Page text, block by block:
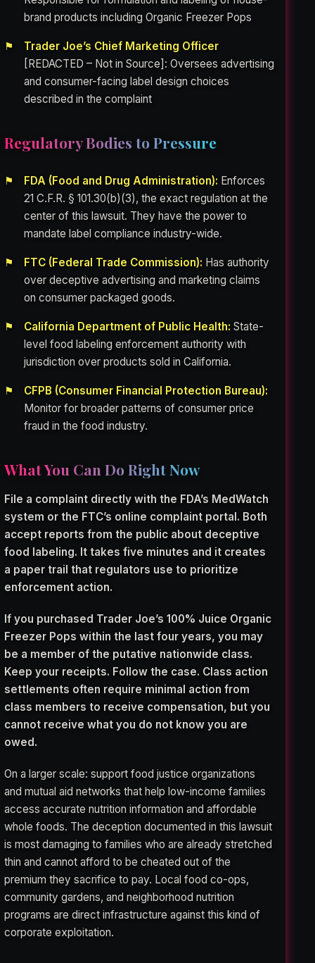
brand products including Organic Freezer Pops
Trader Joe’s Chief Marketing Officer
[REDACTED – Not in Source]: Oversees advertising
and consumer-facing label design choices
described in the complaint
Regulatory Bodies to Pressure
FDA (Food and Drug Administration): Enforces
21 C.F.R. § 101.30(b)(3), the exact regulation at the
center of this lawsuit. They have the power to
mandate label compliance industry-wide.
FTC (Federal Trade Commission): Has authority
over deceptive advertising and marketing claims
on consumer packaged goods.
California Department of Public Health: State-
level food labeling enforcement authority with
jurisdiction over products sold in California.
CFPB (Consumer Financial Protection Bureau):
Monitor for broader patterns of consumer price
fraud in the food industry.
What You Can Do Right Now
File a complaint directly with the FDA’s MedWatch
system or the FTC’s online complaint portal. Both
accept reports from the public about deceptive
food labeling. It takes five minutes and it creates
a paper trail that regulators use to prioritize
enforcement action.
If you purchased Trader Joe’s 100% Juice Organic
Freezer Pops within the last four years, you may
be a member of the putative nationwide class.
Keep your receipts. Follow the case. Class action
settlements often require minimal action from
class members to receive compensation, but you
cannot receive what you do not know you are
owed.
On a larger scale: support food justice organizations
and mutual aid networks that help low-income families
access accurate nutrition information and affordable
whole foods. The deception documented in this lawsuit
is most damaging to families who are already stretched
thin and cannot afford to be cheated out of the
premium they sacrifice to pay. Local food co-ops,
community gardens, and neighborhood nutrition
programs are direct infrastructure against this kind of
corporate exploitation.